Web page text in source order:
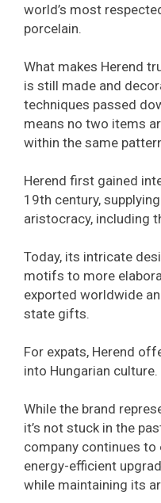
world’s most
porcelain.
What makes Herend
is still made and
techniques passed
means no two items
within the same
Herend first gained
19th century,
aristocracy, including
Today, its intricate
motifs to more
exported worldwide
state gifts.
For expats, Herend
into Hungarian culture.
While the brand
it’s not stuck in the
company continues to
energy-efficient
while maintaining its